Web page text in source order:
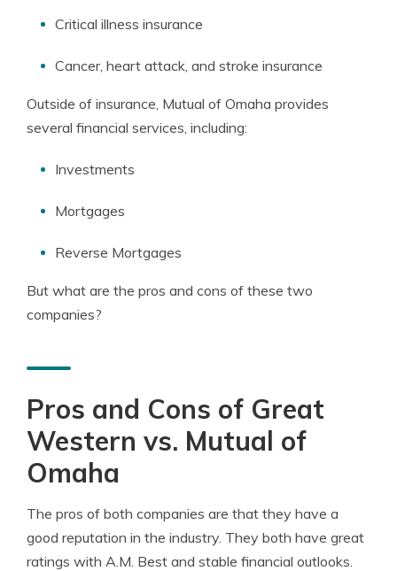
Critical illness insurance
Cancer, heart attack, and stroke insurance
Outside of insurance, Mutual of Omaha provides
several financial services, including:
Investments
Mortgages
Reverse Mortgages
But what are the pros and cons of these two
companies?
Pros and Cons of Great
Western vs. Mutual of
Omaha
The pros of both companies are that they have a
good reputation in the industry. They both have great
ratings with A.M. Best and stable financial outlooks.